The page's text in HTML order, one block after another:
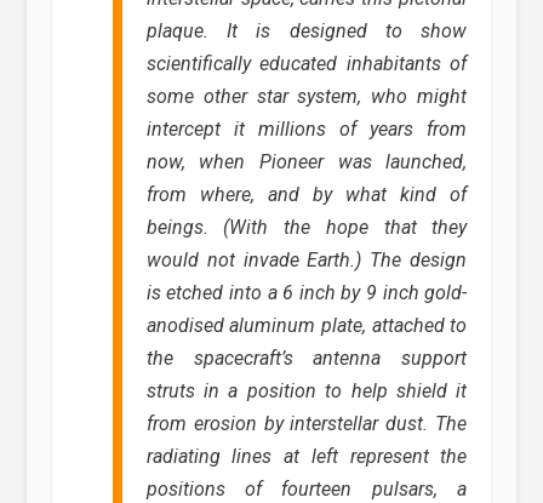
plaque. It is designed to show
scientifically educated inhabitants of
some other star system, who might
intercept it millions of years from
now, when Pioneer was launched,
from where, and by what kind of
beings. (With the hope that they
would not invade Earth.) The design
is etched into a 6 inch by 9 inch gold-
anodised aluminum plate, attached to
the spacecraft’s antenna support
struts in a position to help shield it
from erosion by interstellar dust. The
radiating lines at left represent the
positions of fourteen pulsars, a